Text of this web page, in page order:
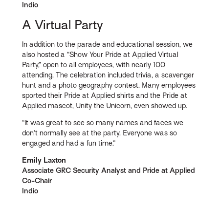
Indio
A Virtual Party
In addition to the parade and educational session, we
also hosted a “Show Your Pride at Applied Virtual
Party,” open to all employees, with nearly 100
attending. The celebration included trivia, a scavenger
hunt and a photo geography contest. Many employees
sported their Pride at Applied shirts and the Pride at
Applied mascot, Unity the Unicorn, even showed up.
“It was great to see so many names and faces we
don’t normally see at the party. Everyone was so
engaged and had a fun time.”
Emily Laxton
Associate GRC Security Analyst and Pride at Applied
Co-Chair
Indio